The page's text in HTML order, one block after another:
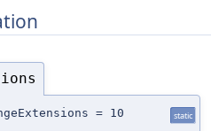
= 10 static